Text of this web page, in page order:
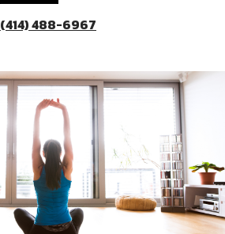
(414) 488-6967